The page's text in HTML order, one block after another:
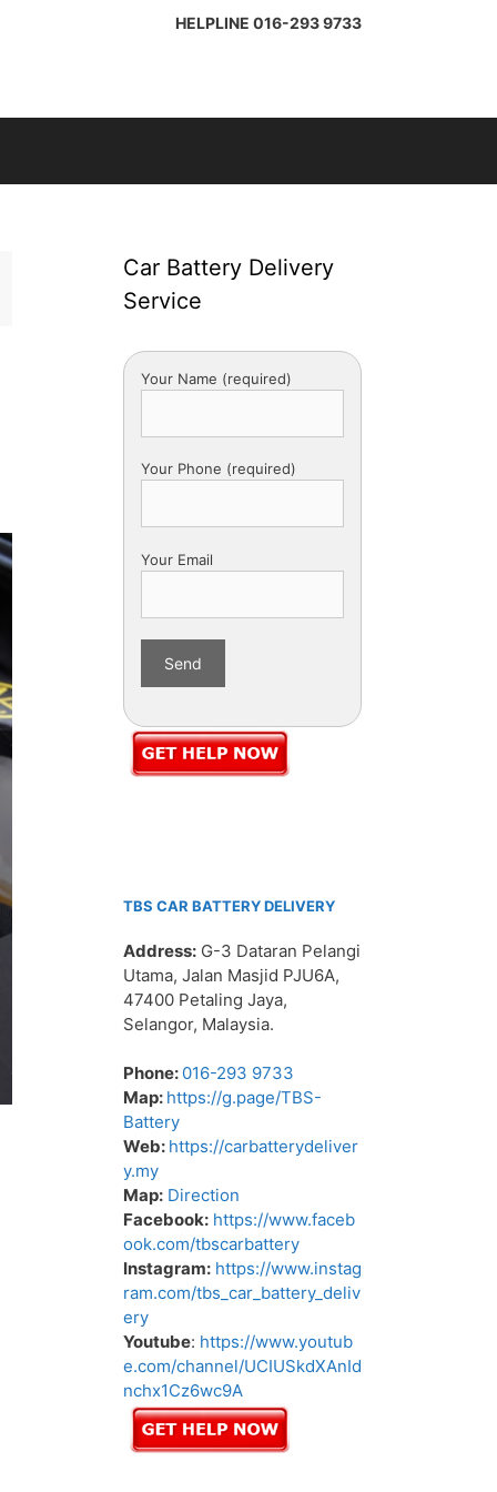
HELPLINE 016-293 9733
Car Battery Delivery
Service
Your Name (required)
Your Phone (required)
Your Email
TBS CAR BATTERY DELIVERY
Address: G-3 Dataran Pelangi
Utama, Jalan Masjid PJU6A,
47400 Petaling Jaya,
Selangor, Malaysia.
Phone: 016-293 9733
Map: https://g.page/TBS-
Battery
Web: https://carbatterydeliver
y.my
Map: Direction
Facebook: https://www.faceb
ook.com/tbscarbattery
Instagram: https://www.instag
ram.com/tbs_car_battery_deliv
ery
Youtube: https://www.youtub
e.com/channel/UCIUSkdXAnId
nchx1Cz6wc9A